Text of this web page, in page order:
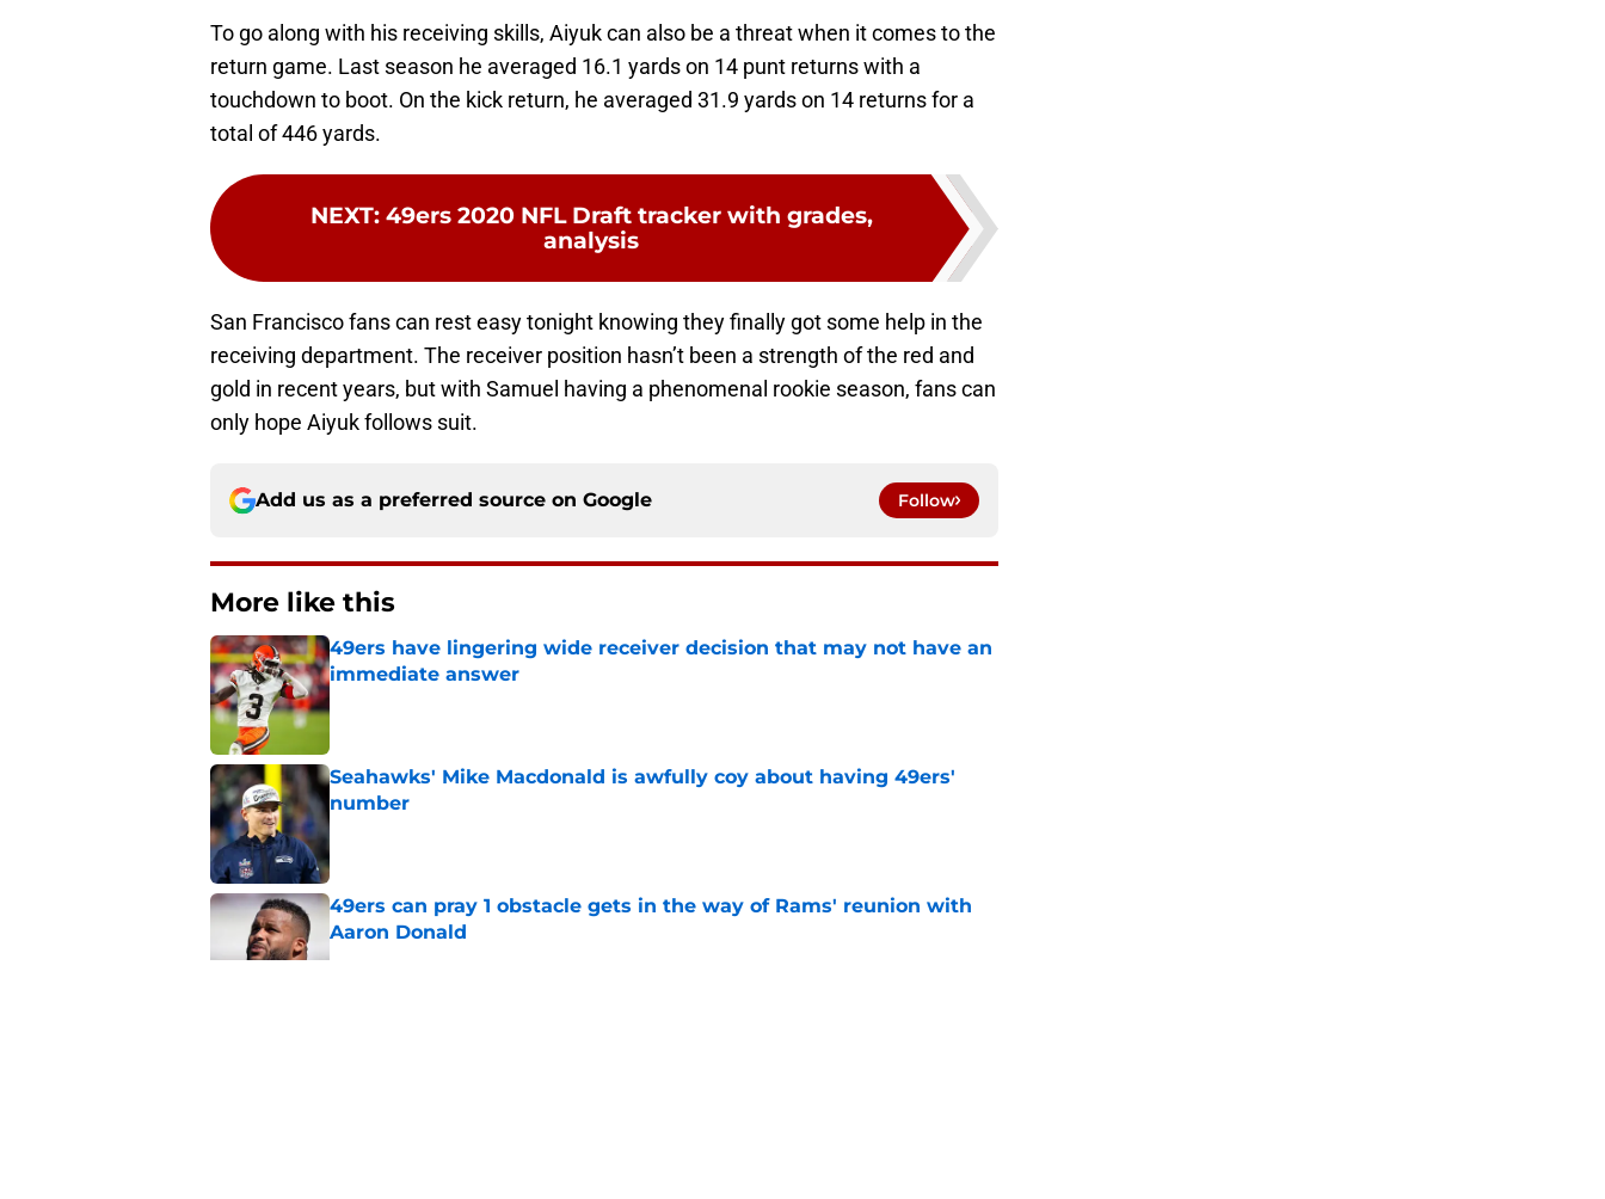
To go along with his receiving skills, Aiyuk can also be a threat when it comes to the
return game. Last season he averaged 16.1 yards on 14 punt returns with a
touchdown to boot. On the kick return, he averaged 31.9 yards on 14 returns for a
total of 446 yards.
NEXT: 49ers 2020 NFL Draft tracker with grades,
analysis
San Francisco fans can rest easy tonight knowing they finally got some help in the
receiving department. The receiver position hasn’t been a strength of the red and
gold in recent years, but with Samuel having a phenomenal rookie season, fans can
only hope Aiyuk follows suit.
Add us as a preferred source on Google Follow
More like this
49ers have lingering wide receiver decision that may not have an
immediate answer
Seahawks' Mike Macdonald is awfully coy about having 49ers'
number
Published by on Invalid Date
49ers can pray 1 obstacle gets in the way of Rams' reunion with
Aaron Donald
Published by on Invalid Date